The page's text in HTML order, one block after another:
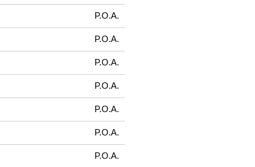
P.O.A.
P.O.A.
P.O.A.
P.O.A.
P.O.A.
P.O.A.
P.O.A.